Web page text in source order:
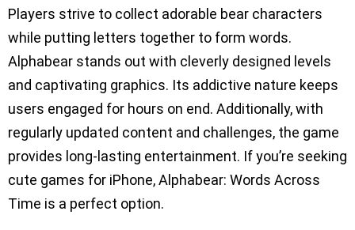
Players strive to collect adorable bear characters
while putting letters together to form words.
Alphabear stands out with cleverly designed levels
and captivating graphics. Its addictive nature keeps
users engaged for hours on end. Additionally, with
regularly updated content and challenges, the game
provides long-lasting entertainment. If you’re seeking
cute games for iPhone, Alphabear: Words Across
Time is a perfect option.